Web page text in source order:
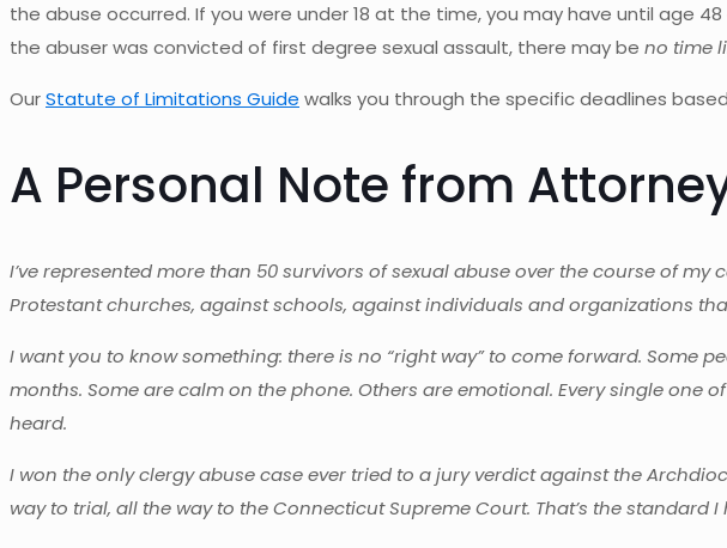
the abuse occurred. If you were under 18 at the time, you may have until age
the abuser was convicted of first degree sexual assault, there may be no time
OurStatute of Limitations Guide walks you through the specific deadlines
A Personal Note from
I’ve represented more than 50 survivors of sexual abuse over the course of
Protestant churches, against schools, against individuals and organizations
I want you to know something: there is no “right way” to come forward. Some
months. Some are calm on the phone. Others are emotional. Every single
heard.
I won the only clergy abuse case ever tried to a jury verdict against the
way to trial, all the way to the Connecticut Supreme Court. That’s the standard